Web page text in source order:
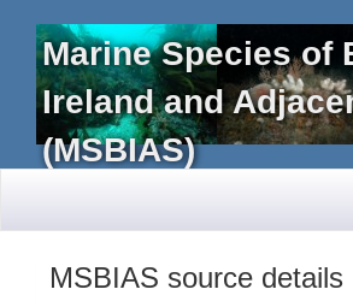
Marine Species of
Ireland and
(MSBIAS)
MSBIAS source details